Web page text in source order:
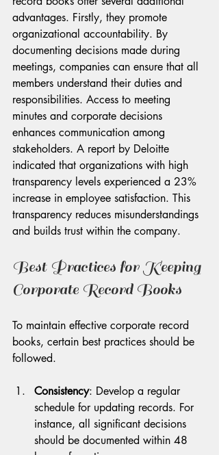
advantages. Firstly, they promote
organizational accountability. By
documenting decisions made during
meetings, companies can ensure that all
members understand their duties and
responsibilities. Access to meeting
minutes and corporate decisions
enhances communication among
stakeholders. A report by Deloitte
indicated that organizations with high
transparency levels experienced a 23%
increase in employee satisfaction. This
transparency reduces misunderstandings
and builds trust within the company.
Best Practices for Keeping
Corporate Record Books
To maintain effective corporate record
books, certain best practices should be
followed.
Consistency: Develop a regular
schedule for updating records. For
instance, all significant decisions
should be documented within 48